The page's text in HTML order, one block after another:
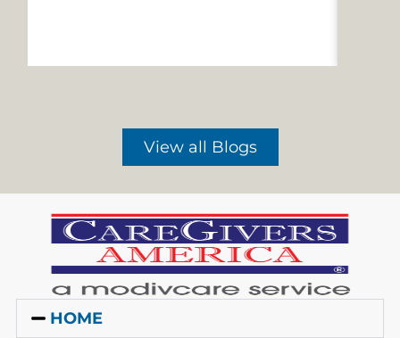
View all Blogs
HOME